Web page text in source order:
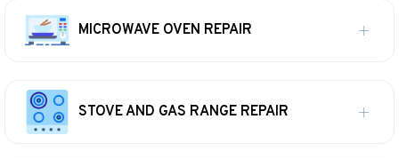
MICROWAVE OVEN REPAIR
STOVE AND GAS RANGE REPAIR